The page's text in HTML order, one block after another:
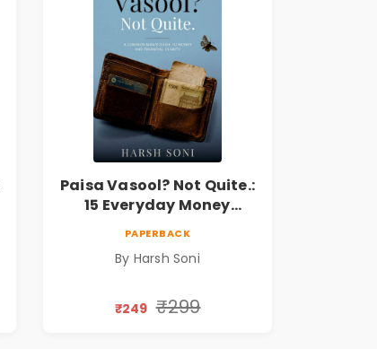
Paisa Vasool? Not Quite.:
15 Everyday Money
Practical Habits for
PAPERBACK
By Harsh Soni
₹249 ₹299